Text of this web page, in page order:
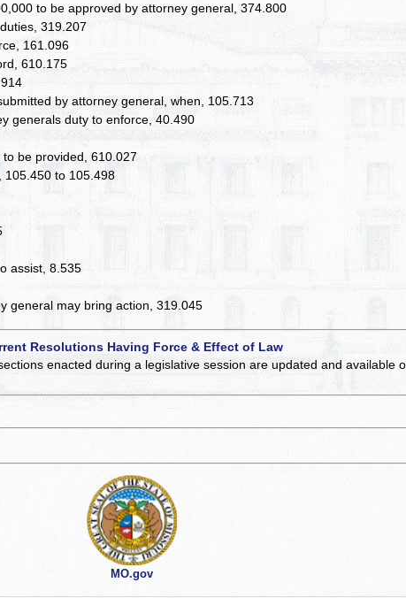
to be approved by attorney general, 374.800
319.207
161.096
610.175
by attorney general, when, 105.713
generals duty to enforce, 40.490
be provided, 610.027
105.450 to 105.498
assist, 8.535
general may bring action, 319.045
Resolutions Having Force & Effect of Law
enacted during a legislative session are updated and available
MO.gov